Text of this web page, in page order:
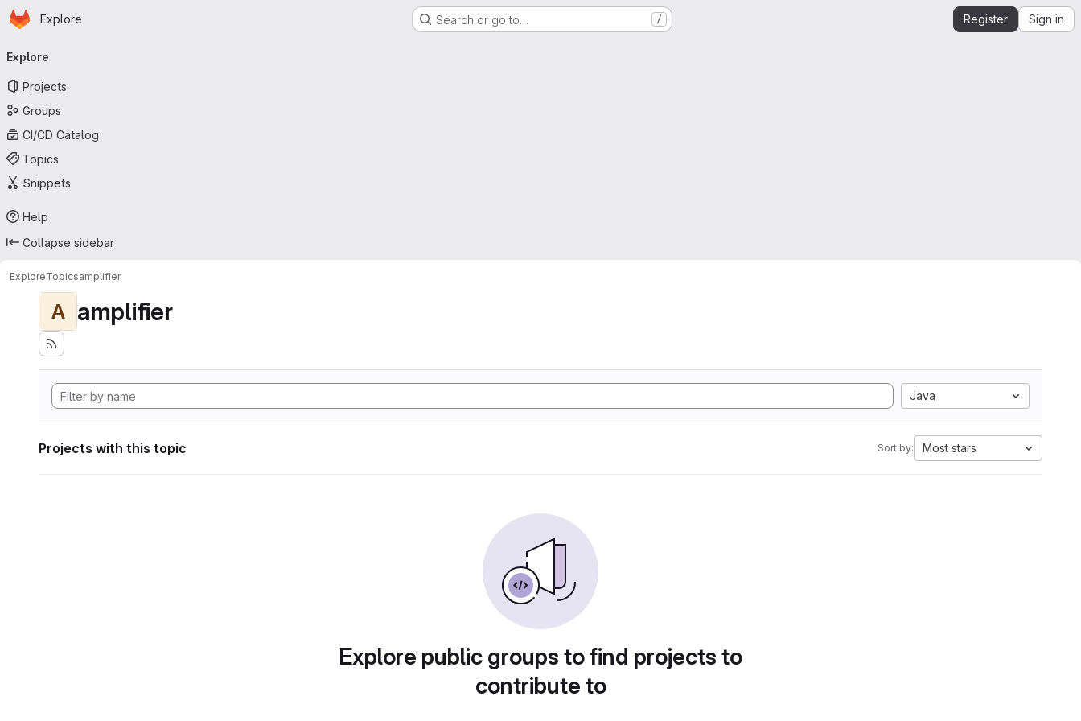
Skip to main content
Homepage
Explore Search or go to… / Register Sign in
navigation
Explore
Projects
Groups
CI/CD Catalog
Topics
Snippets
Help
Collapse sidebar
ExploreTopicsamplifier
A amplifier
Java
Projects with this topic Sort by: Most stars
Explore public groups to find projects to
contribute to